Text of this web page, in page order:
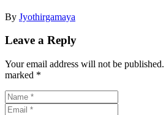
By Jyothirgamaya
Leave a Reply
Your email address will not be published.
marked *